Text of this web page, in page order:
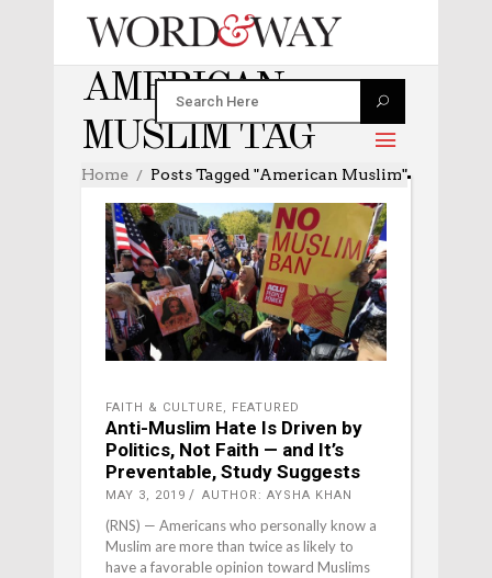
AMERICAN
MUSLIM TAG
Home Posts Tagged "American Muslim"
FAITH & CULTURE, FEATURED
Anti-Muslim Hate Is Driven by
Politics, Not Faith — and It’s
Preventable, Study Suggests
MAY 3, 2019 AUTHOR: AYSHA KHAN
(RNS) — Americans who personally know a
Muslim are more than twice as likely to
have a favorable opinion toward Muslims